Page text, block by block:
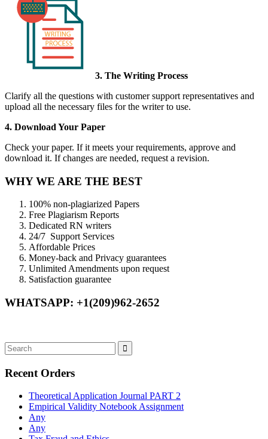
3. The Writing Process
Clarify all the questions with customer support representatives and
upload all the necessary files for the writer to use.
4. Download Your Paper
Check your paper. If it meets your requirements, approve and
download it. If changes are needed, request a revision.
WHY WE ARE THE BEST
100% non-plagiarized Papers
Free Plagiarism Reports
Dedicated RN writers
24/7 Support Services
Affordable Prices
Money-back and Privacy guarantees
Unlimited Amendments upon request
Satisfaction guarantee
WHATSAPP: +1(209)962-2652
Recent Orders
Theoretical Application Journal PART 2
Empirical Validity Notebook Assignment
Any
Any